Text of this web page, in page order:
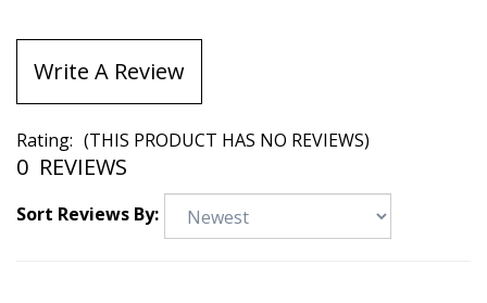
Write A Review
Rating: (THIS PRODUCT HAS NO REVIEWS)
0 REVIEWS
Sort Reviews By: